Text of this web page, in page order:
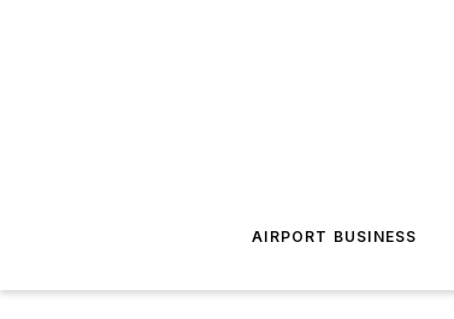
AIRPORT BUSINESS